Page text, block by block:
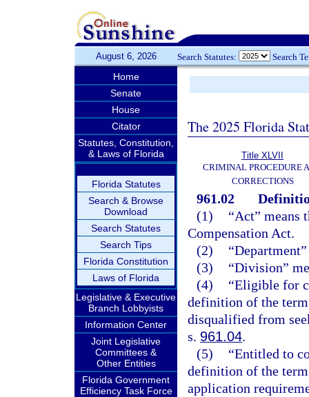
August 6, 2026 Search Statutes: Search
Home
Senate
House
Citator
Statutes, Constitution,
& Laws of Florida
Florida Statutes
Search & Browse
Download
Search Statutes
Search Tips
Florida Constitution
Laws of Florida
Legislative & Executive
Branch Lobbyists
Information Center
Joint Legislative
Committees &
Other Entities
Florida Government
Efficiency Task Force
The 2025 Florida
Title XLVII
CRIMINAL PROCEDURE
CORRECTIONS
961.02
(1)
“Act” means
Compensation Act.
(2)
(3)
“Division”
(4)
“Eligible for
definition of the
disqualified from
s. 961.04.
(5)
“Entitled to
definition of the
application